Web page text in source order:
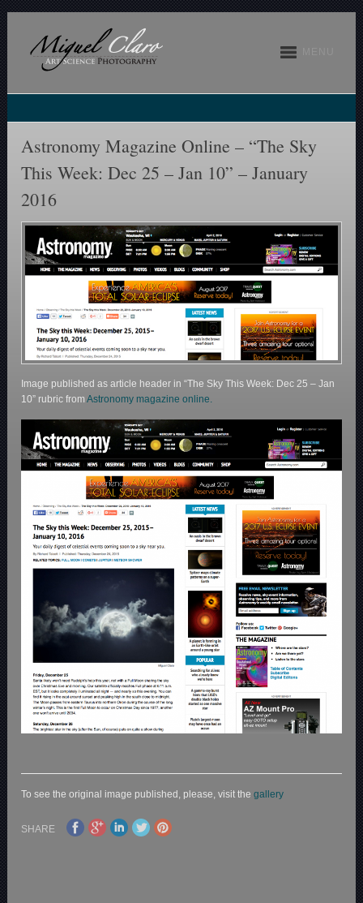
Astronomy Magazine Online – “The Sky
This Week: Dec 25 – Jan 10” – January
2016
Image published as article header in “The Sky This Week: Dec 25 – Jan
10” rubric fromAstronomy magazine online.
To see the original image published, please, visit thegallery
SHARE